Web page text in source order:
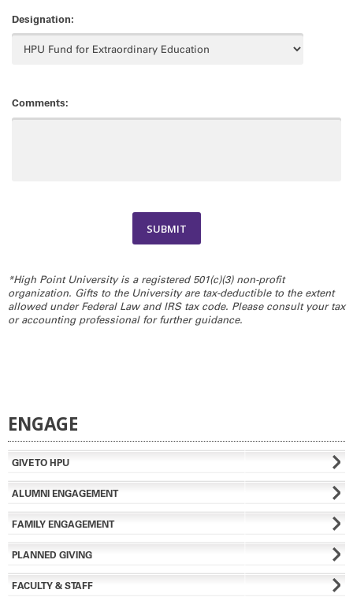
Designation:
Comments:
*High Point University is a registered 501(c)(3) non-profit
organization. Gifts to the University are tax-deductible to the extent
allowed under Federal Law and IRS tax code. Please consult your tax
or accounting professional for further guidance.
ENGAGE
GIVE TO HPU
ALUMNI ENGAGEMENT
FAMILY ENGAGEMENT
PLANNED GIVING
FACULTY & STAFF